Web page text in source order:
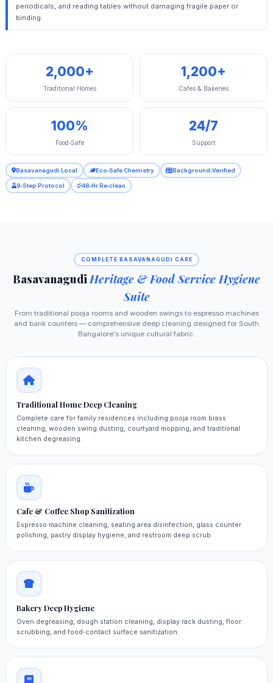
periodicals, and reading tables without damaging fragile paper or
binding.
2,000+
Traditional Homes
1,200+
Cafes & Bakeries
100%
Food‑Safe
24/7
Support
Basavanagudi Local Eco‑Safe Chemistry Background‑Verified
9‑Step Protocol 48‑Hr Re‑clean
COMPLETE BASAVANAGUDI CARE
Basavanagudi Heritage & Food Service Hygiene
Suite
From traditional pooja rooms and wooden swings to espresso machines
and bank counters — comprehensive deep cleaning designed for South
Bangalore's unique cultural fabric.
Traditional Home Deep Cleaning
Complete care for family residences including pooja room brass
cleaning, wooden swing dusting, courtyard mopping, and traditional
kitchen degreasing.
Cafe & Coffee Shop Sanitization
Espresso machine cleaning, seating area disinfection, glass counter
polishing, pastry display hygiene, and restroom deep scrub.
Bakery Deep Hygiene
Oven degreasing, dough station cleaning, display rack dusting, floor
scrubbing, and food‑contact surface sanitization.